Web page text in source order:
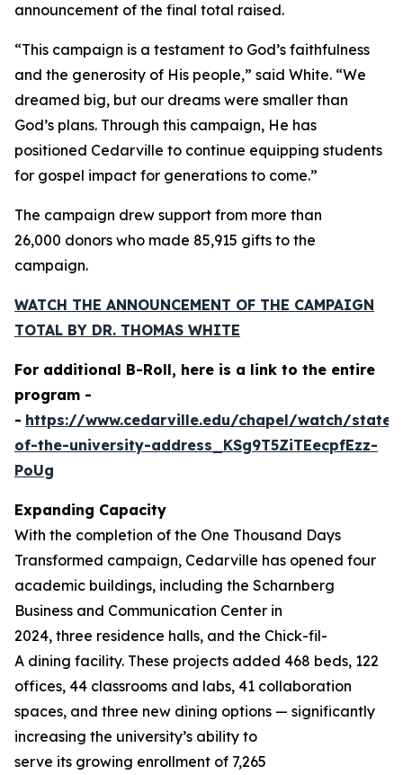
announcement of the final total raised.
“This campaign is a testament to God’s faithfulness
and the generosity of His people,” said White. “We
dreamed big, but our dreams were smaller than
God’s plans. Through this campaign, He has
positioned Cedarville to continue equipping students
for gospel impact for generations to come.”
The campaign drew support from more than
26,000 donors who made 85,915 gifts to the
campaign.
WATCH THE ANNOUNCEMENT OF THE CAMPAIGN
TOTAL BY DR. THOMAS WHITE
For additional B-Roll, here is a link to the entire
program -
- https://www.cedarville.edu/chapel/watch/state-
of-the-university-address_KSg9T5ZiTEecpfEzz-
PoUg
Expanding Capacity
With the completion of the One Thousand Days
Transformed campaign, Cedarville has opened four
academic buildings, including the Scharnberg
Business and Communication Center in
2024, three residence halls, and the Chick-fil-
A dining facility. These projects added 468 beds, 122
offices, 44 classrooms and labs, 41 collaboration
spaces, and three new dining options — significantly
increasing the university’s ability to
serve its growing enrollment of 7,265